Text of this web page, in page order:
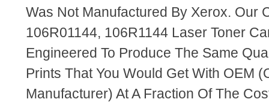
Was Not Manufactured By Xerox. Our
106R01144, 106R1144 Laser Toner
Engineered To Produce The Same
Prints That You Would Get With OEM
Manufacturer) At A Fraction Of The